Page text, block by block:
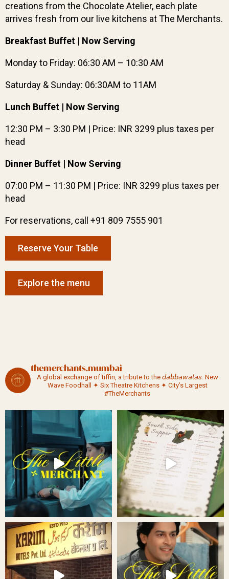
creations from the Chocolate Atelier, each plate
arrives fresh from our live kitchens at The Merchants.
Breakfast Buffet | Now Serving
Monday to Friday: 06:30 AM – 10:30 AM
Saturday & Sunday: 06:30AM to 11AM
Lunch Buffet | Now Serving
12:30 PM – 3:30 PM | Price: INR 3299 plus taxes per
head
Dinner Buffet | Now Serving
07:00 PM – 11:30 PM | Price: INR 3299 plus taxes per
head
For reservations, call +91 809 7555 901
Reserve Your Table
Explore the menu
themerchants.mumbai
A global exchange of tiffin, a tribute to the 𝘥𝘢𝘣𝘣𝘢𝘸𝘢𝘭𝘢𝘴.New
Wave Foodhall ✦ Six Theatre Kitchens ✦ City’s Largest
#TheMerchants